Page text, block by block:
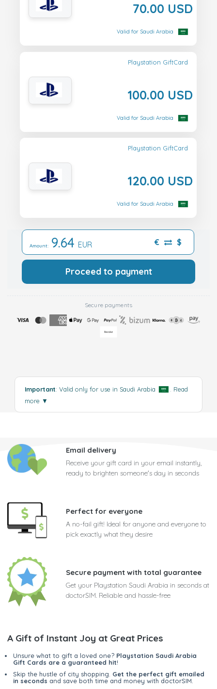
70.00 USD
Valid for Saudi Arabia
Playstation GiftCard
100.00 USD
Valid for Saudi Arabia
Playstation GiftCard
120.00 USD
Valid for Saudi Arabia
Amount: 9.64 EUR € $
Proceed to payment
Secure payments
Important: Valid only for use in Saudi Arabia
Read
more ▼
Email delivery
Receive your gift card in your email instantly,
ready to brighten someone's day in seconds
Perfect for everyone
A no-fail gift! Ideal for anyone and everyone to
pick exactly what they desire
Secure payment with total guarantee
Get your Playstation Saudi Arabia in seconds at
doctorSIM. Reliable and hassle-free
A Gift of Instant Joy at Great Prices
Unsure what to gift a loved one? Playstation Saudi Arabia
Gift Cards are a guaranteed hit!
Skip the hustle of city shopping. Get the perfect gift emailed
in seconds and save both time and money with doctorSIM.